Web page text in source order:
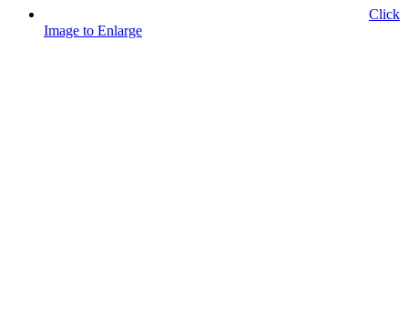
Click
Image to Enlarge